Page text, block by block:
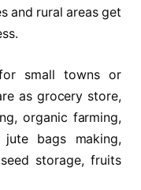
and rural areas get
small towns or
as grocery store,
organic farming,
bags making,
storage, fruits